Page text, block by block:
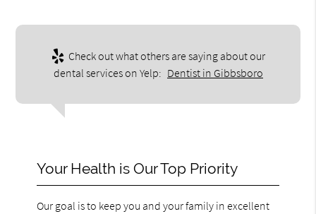
Check out what others are saying about our
dental services on Yelp: Dentist in Gibbsboro
Your Health is Our Top Priority
Our goal is to keep you and your family in excellent